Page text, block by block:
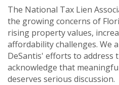
The National Tax Lien
the growing concerns of
rising property values,
affordability challenges. We
DeSantis' efforts to address
acknowledge that
deserves serious discussion.